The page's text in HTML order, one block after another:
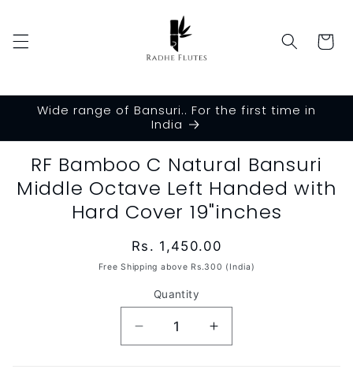
Cart
Wide range of Bansuri.. For the first time in
India
Skip to
product
information
RF Bamboo C Natural Bansuri
Middle Octave Left Handed with
Hard Cover 19"inches
Regular
price
Rs. 1,450.00
Free Shipping above Rs.300 (India)
Quantity
Decrease
quantity
Increase
quantity